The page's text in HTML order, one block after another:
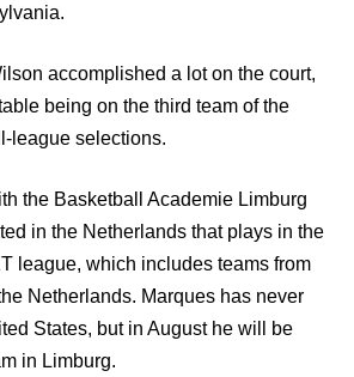
accomplished a lot on the court,
being on the third team of the
league selections.
the Basketball Academie Limburg
in the Netherlands that plays in the
league, which includes teams from
Netherlands. Marques has never
States, but in August he will be
in Limburg.